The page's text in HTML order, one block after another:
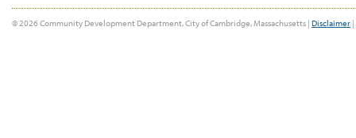
© 2026 Community Development Department, City of Cambridge, Massachusetts | Disclaimer |